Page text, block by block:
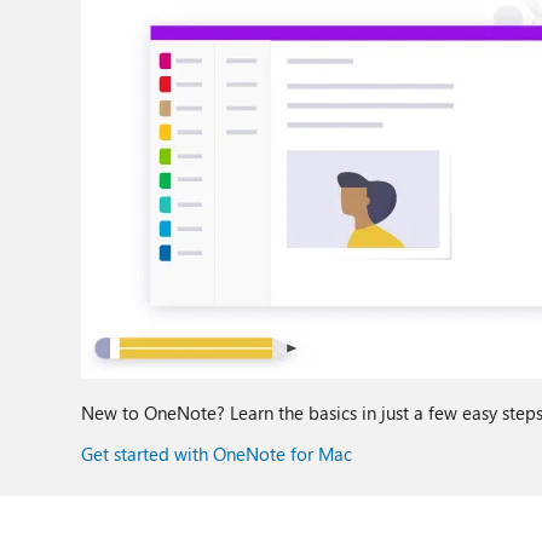
New to OneNote? Learn the basics in just a few easy
Get started with OneNote for Mac